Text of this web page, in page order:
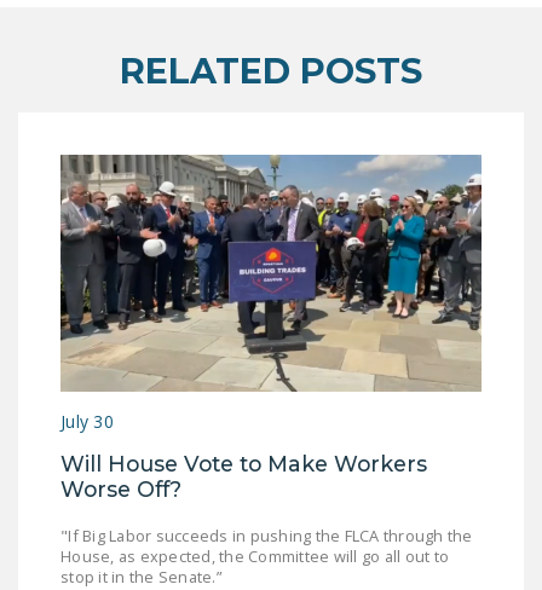
RELATED POSTS
July 30
Will House Vote to Make Workers
Worse Off?
"If Big Labor succeeds in pushing the FLCA through the
House, as expected, the Committee will go all out to
stop it in the Senate.”